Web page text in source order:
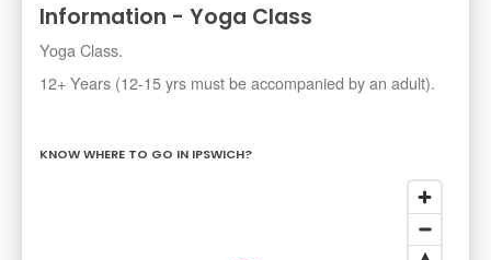
Information - Yoga Class
Yoga Class.
12+ Years (12-15 yrs must be accompanied by an adult).
KNOW WHERE TO GO IN IPSWICH?